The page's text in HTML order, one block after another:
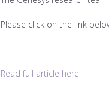
Please click on the link
Read full article here